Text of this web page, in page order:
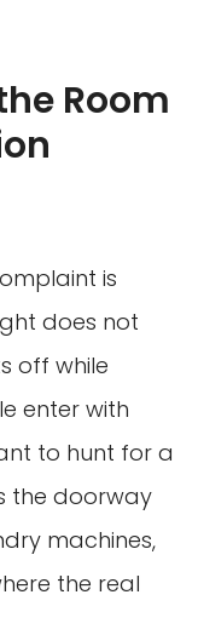
Room
is
does not
off while
enter with
to hunt for a
the doorway
machines,
the real